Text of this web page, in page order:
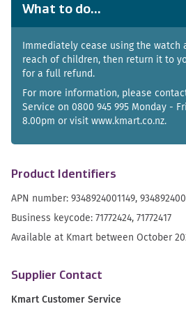
What to do...
Immediately cease using the
reach of children, then return it to
for a full refund.
For more information, please
Service on 0800 945 995 Monday -
8.00pm or visit www.kmart.co.nz.
Product Identifiers
APN number: 9348924001149,
Business keycode: 71772424, 71772417
Available at Kmart between October
Supplier Contact
Kmart Customer Service